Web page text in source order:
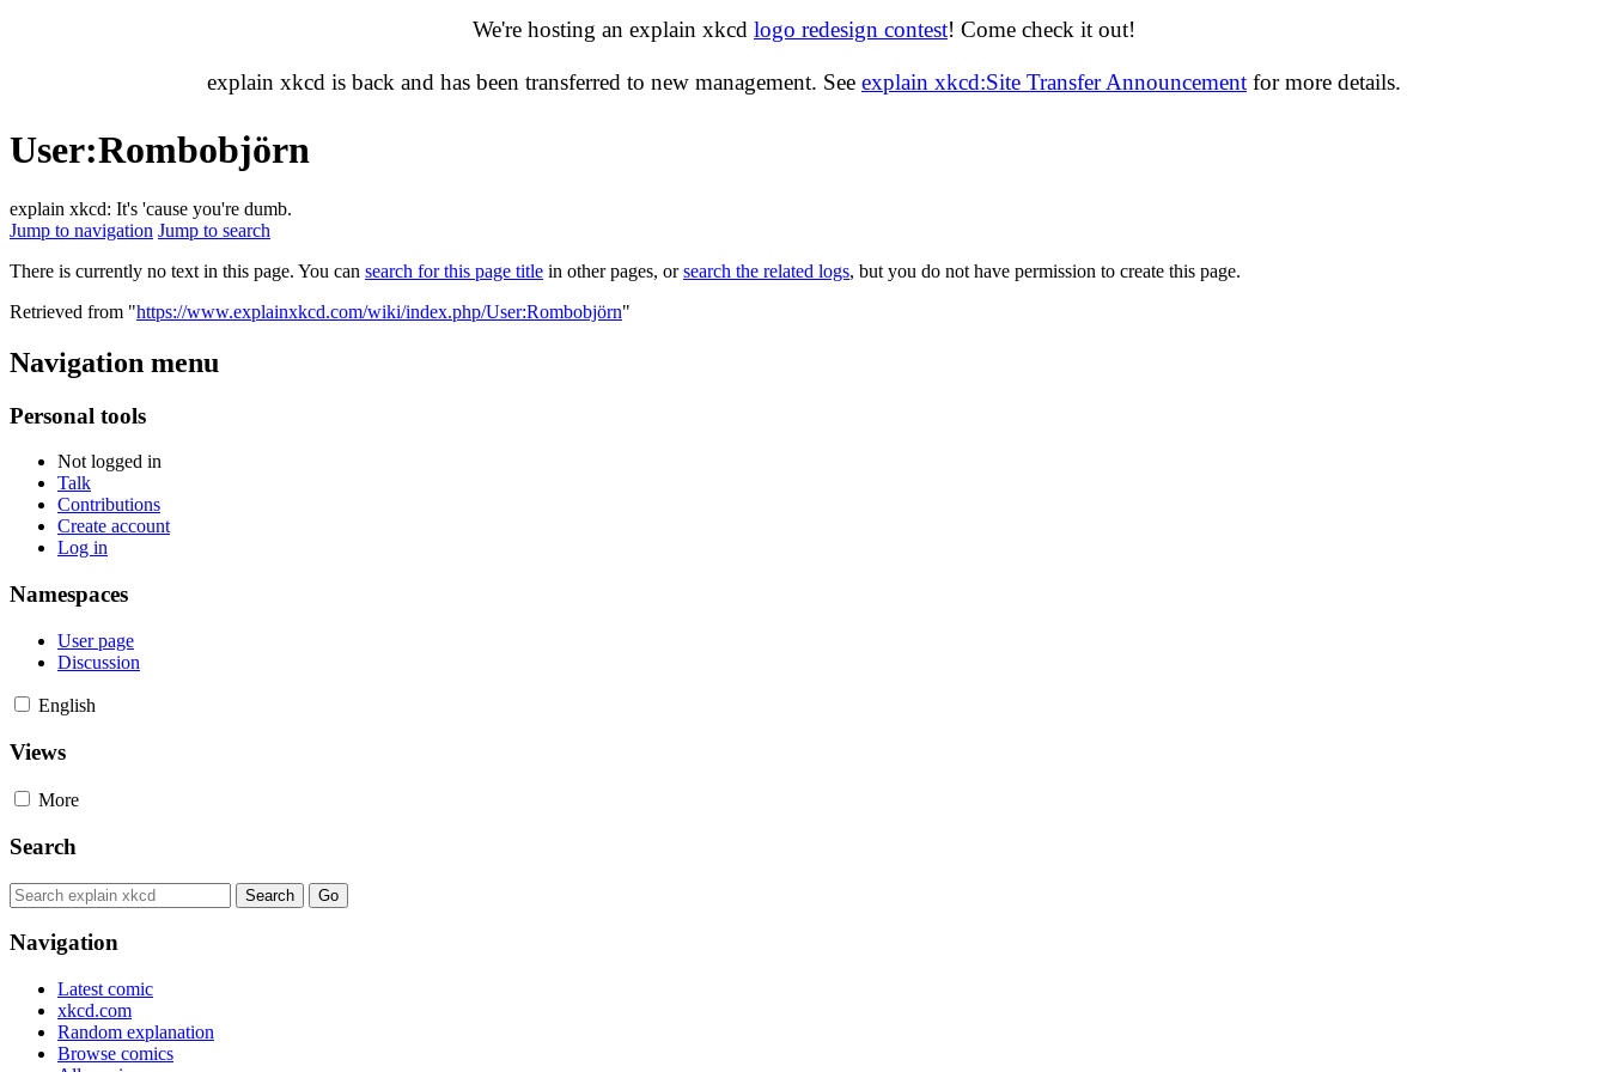
We're hosting an explain xkcd logo redesign contest! Come check it out!
explain xkcd is back and has been transferred to new management. See explain xkcd:Site Transfer Announcement for more details.
User:Rombobjörn
explain xkcd: It's 'cause you're dumb.
Jump to navigation Jump to search
There is currently no text in this page. You can search for this page title in other pages, orsearch the related logs, but you do not have permission to create this page.
Retrieved from "https://www.explainxkcd.com/wiki/index.php/User:Rombobjörn"
Navigation menu
Personal tools
Not logged in
Talk
Contributions
Create account
Log in
Namespaces
User page
Discussion
English
Views
More
Search
Navigation
Latest comic
xkcd.com
Random explanation
Browse comics